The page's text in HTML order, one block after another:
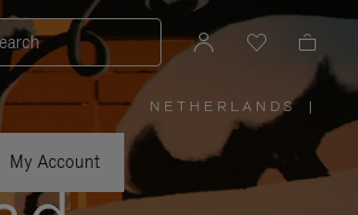
My Account
NETHERLANDS
PLEASE
SELECT
YOUR
COUNTRY
|